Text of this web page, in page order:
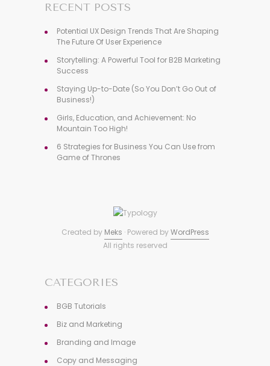
RECENT POSTS
Potential UX Design Trends That Are Shaping
The Future Of User Experience
Storytelling: A Powerful Tool for B2B Marketing
Success
Staying Up-to-Date (So You Don’t Go Out of
Business!)
Girls, Education, and Achievement: No
Mountain Too High!
6 Strategies for Business You Can Use from
Game of Thrones
Created by Meks · Powered byWordPress
All rights reserved
CATEGORIES
BGB Tutorials
Biz and Marketing
Branding and Image
Copy and Messaging